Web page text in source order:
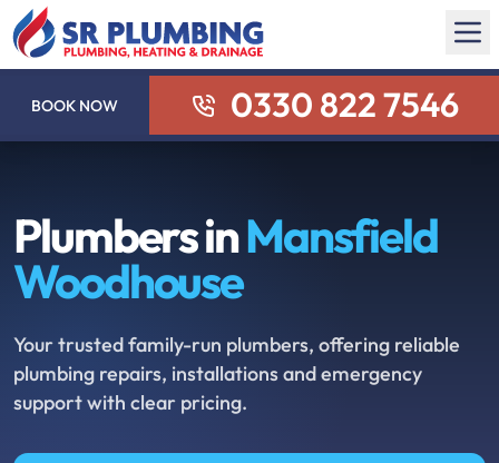
BOOK NOW 0330 822 7546
Plumbers inMansfield
Woodhouse
Your trusted family-run plumbers, offering reliable
plumbing repairs, installations and emergency
support with clear pricing.